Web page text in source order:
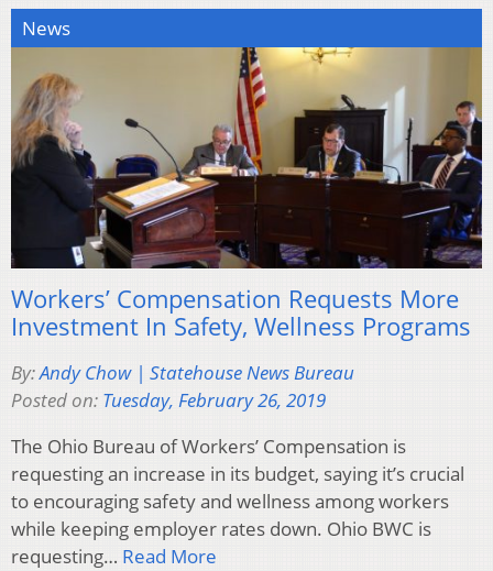
News
Workers’ Compensation Requests More
Investment In Safety, Wellness Programs
By:Andy Chow | Statehouse News Bureau
Posted on: Tuesday, February 26, 2019
The Ohio Bureau of Workers’ Compensation is
requesting an increase in its budget, saying it’s crucial
to encouraging safety and wellness among workers
while keeping employer rates down. Ohio BWC is
requesting… Read More